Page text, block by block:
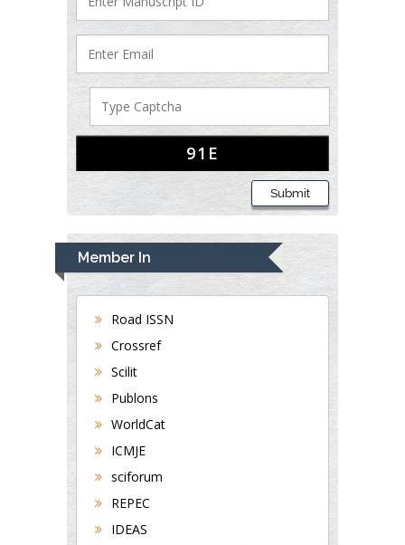
Submit
Member In
Road ISSN
Crossref
Scilit
Publons
WorldCat
ICMJE
sciforum
REPEC
IDEAS